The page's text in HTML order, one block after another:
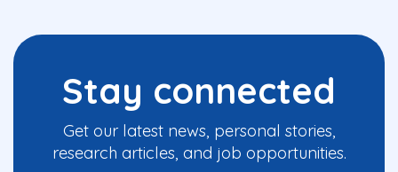
Stay connected
Get our latest news, personal stories,
research articles, and job opportunities.